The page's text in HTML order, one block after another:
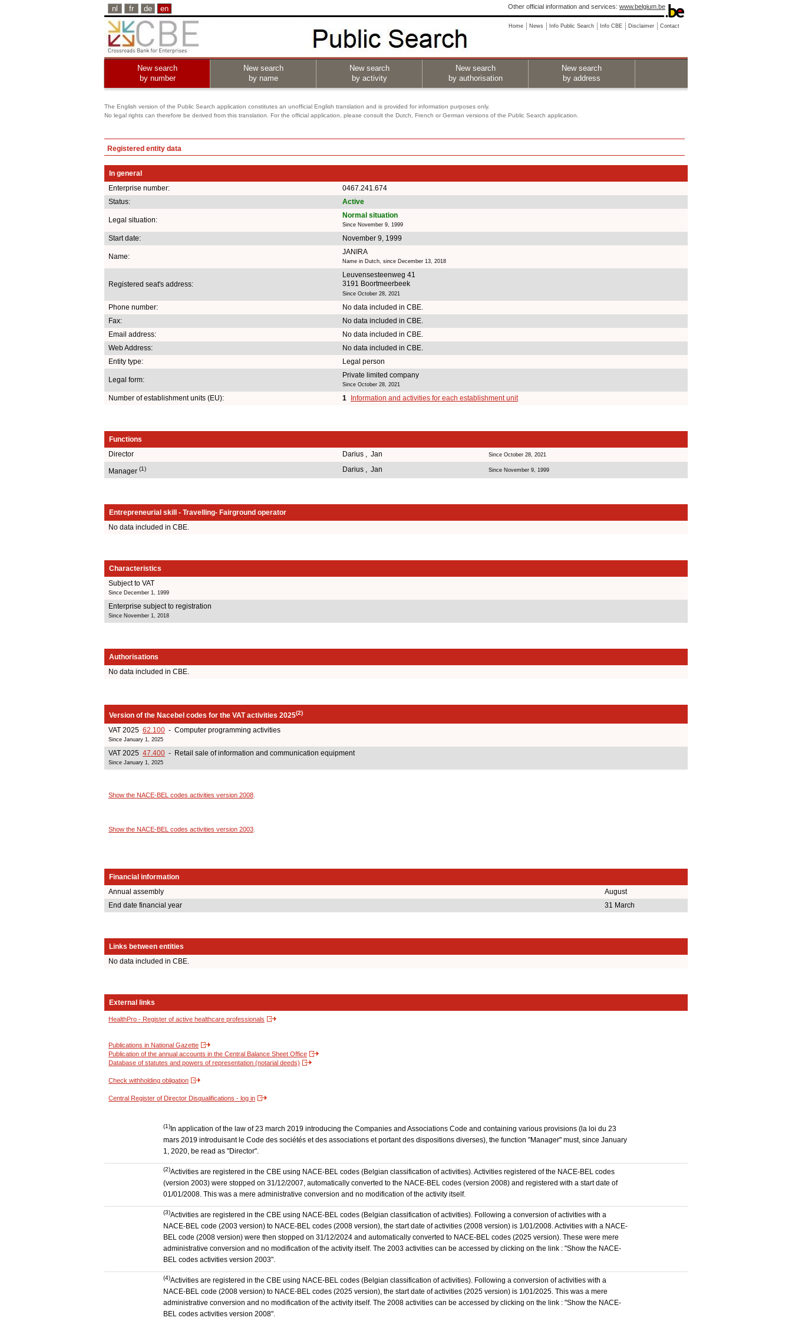
nl fr de en Other official information and services: www.belgium.be
Home News Info Public Search Info CBE Disclaimer Contact
New search
by number
New search
by name
New search
by activity
New search
by authorisation
New search
by address
The English version of the Public Search application constitutes an unofficial English translation and is provided for information purposes only.
No legal rights can therefore be derived from this translation. For the official application, please consult the Dutch, French or German versions of the Public Search application.
Registered entity data
In general
Enterprise number:
0467.241.674
Status:
Active
Legal situation:
Normal situation
Since November 9, 1999
Start date: November 9, 1999
Name:
JANIRA
Name in Dutch, since December 13, 2018
Registered seat's address:
Leuvensesteenweg 41
3191 Boortmeerbeek
Since October 28, 2021
Phone number:
No data included in CBE.
Fax:
No data included in CBE.
Email address:
No data included in CBE.
Web Address:
No data included in CBE.
Entity type:
Legal person
Legal form:
Private limited company
Since October 28, 2021
Number of establishment units (EU): 1 Information and activities for each establishment unit
Functions
Director
Darius , Jan Since October 28, 2021
Manager (1) Darius , Jan Since November 9, 1999
Entrepreneurial skill - Travelling- Fairground operator
No data included in CBE.
Characteristics
Subject to VAT
Since December 1, 1999
Enterprise subject to registration
Since November 1, 2018
Authorisations
No data included in CBE.
Version of the Nacebel codes for the VAT activities 2025(2)
VAT 2025 62.100 - Computer programming activities
Since January 1, 2025
VAT 2025 47.400 - Retail sale of information and communication equipment
Since January 1, 2025
Show the NACE-BEL codes activities version 2008
Show the NACE-BEL codes activities version 2003
Financial information
Annual assembly
August
End date financial year
31 March
Links between entities
No data included in CBE.
External links
HealthPro - Register of active healthcare professionals
Publications in National Gazette
Publication of the annual accounts in the Central Balance Sheet Office
Database of statutes and powers of representation (notarial deeds)
Check withholding obligation
Central Register of Director Disqualifications - log in
(1) In application of the law of 23 march 2019 introducing the Companies and Associations Code and containing various provisions (la loi du 23
mars 2019 introduisant le Code des sociétés et des associations et portant des dispositions diverses), the function "Manager" must, since January
1, 2020, be read as "Director".
(2)Activities are registered in the CBE using NACE-BEL codes (Belgian classification of activities). Activities registered of the NACE-BEL codes
(version 2003) were stopped on 31/12/2007, automatically converted to the NACE-BEL codes (version 2008) and registered with a start date of
01/01/2008. This was a mere administrative conversion and no modification of the activity itself.
(3)Activities are registered in the CBE using NACE-BEL codes (Belgian classification of activities). Following a conversion of activities with a
NACE-BEL code (2003 version) to NACE-BEL codes (2008 version), the start date of activities (2008 version) is 1/01/2008. Activities with a NACE-
BEL code (2008 version) were then stopped on 31/12/2024 and automatically converted to NACE-BEL codes (2025 version). These were mere
administrative conversion and no modification of the activity itself. The 2003 activities can be accessed by clicking on the link : "Show the NACE-
BEL codes activities version 2003".
(4)Activities are registered in the CBE using NACE-BEL codes (Belgian classification of activities). Following a conversion of activities with a
NACE-BEL code (2008 version) to NACE-BEL codes (2025 version), the start date of activities (2025 version) is 1/01/2025. This was a mere
administrative conversion and no modification of the activity itself. The 2008 activities can be accessed by clicking on the link : "Show the NACE-
BEL codes activities version 2008".